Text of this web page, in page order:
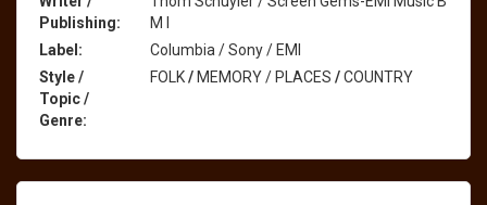
Publishing:
M I
Label:
Columbia / Sony / EMI
Style /
Topic /
Genre:
FOLK/MEMORY / PLACES /COUNTRY